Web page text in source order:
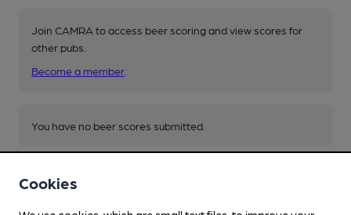
Join CAMRA to access beer scoring and view scores for
other pubs.
Become a member
You have no beer scores submitted.
Cookies